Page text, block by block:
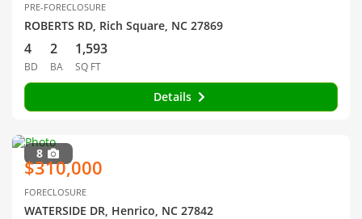
PRE-FORECLOSURE
ROBERTS RD, Rich Square, NC 27869
4
BD
2
BA
1,593
SQ FT
Details
8
$310,000
FORECLOSURE
WATERSIDE DR, Henrico, NC 27842